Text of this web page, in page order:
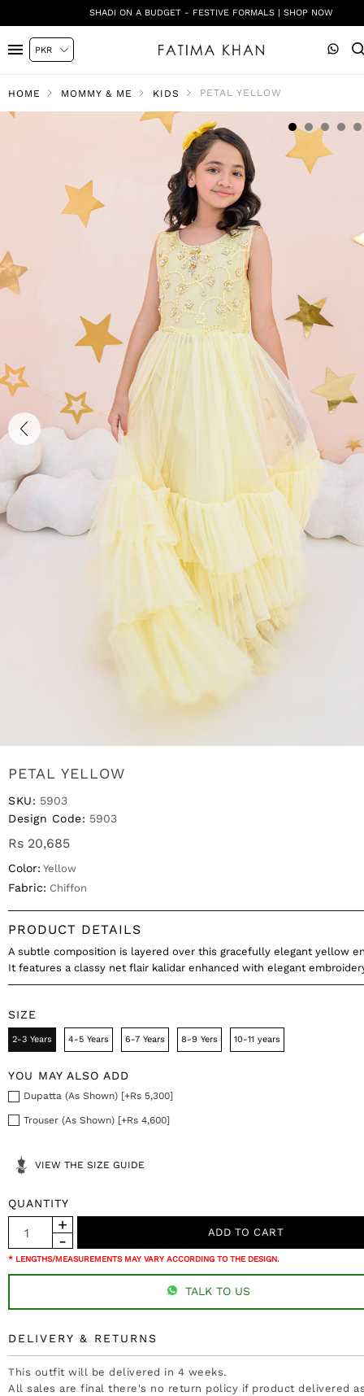
SHADI ON A BUDGET - FESTIVE FORMALS | SHOP NOW
HOME MOMMY & ME KIDS PETAL YELLOW
PETAL YELLOW
SKU: 5903
Design Code: 5903
Rs 20,685
Color: Yellow
Fabric: Chiffon
PRODUCT DETAILS
A subtle composition is layered over this gracefully elegant yellow
It features a classy net flair kalidar enhanced with elegant
SIZE
2-3 Years 4-5 Years 6-7 Years 8-9 Yers 10-11 years
YOU MAY ALSO ADD
Dupatta (As Shown) [+Rs 5,300]
Trouser (As Shown) [+Rs 4,600]
VIEW THE SIZE GUIDE
QUANTITY
* LENGTHS/MEASUREMENTS MAY VARY ACCORDING TO THE DESIGN.
TALK TO US
DELIVERY & RETURNS
This outfit will be delivered in 4 weeks.
All sales are final there's no return policy if product delivered